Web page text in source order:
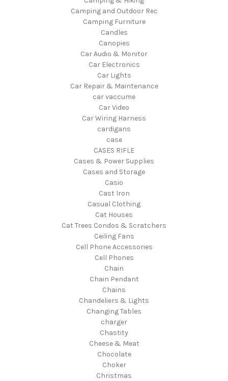
Camping and Outdoor Rec
Camping Furniture
Candles
Canopies
Car Audio & Monitor
Car Electronics
Car Lights
Car Repair & Maintenance
car vaccume
Car Video
Car Wiring Harness
cardigans
case
CASES RIFLE
Cases & Power Supplies
Cases and Storage
Casio
Cast Iron
Casual Clothing
Cat Houses
Cat Trees Condos & Scratchers
Ceiling Fans
Cell Phone Accessories
Cell Phones
Chain
Chain Pendant
Chains
Chandeliers & Lights
Changing Tables
charger
Chastity
Cheese & Meat
Chocolate
Choker
Christmas